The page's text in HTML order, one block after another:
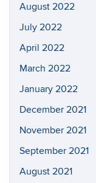
August 2022
July 2022
April 2022
March 2022
January 2022
December 2021
November 2021
September 2021
August 2021